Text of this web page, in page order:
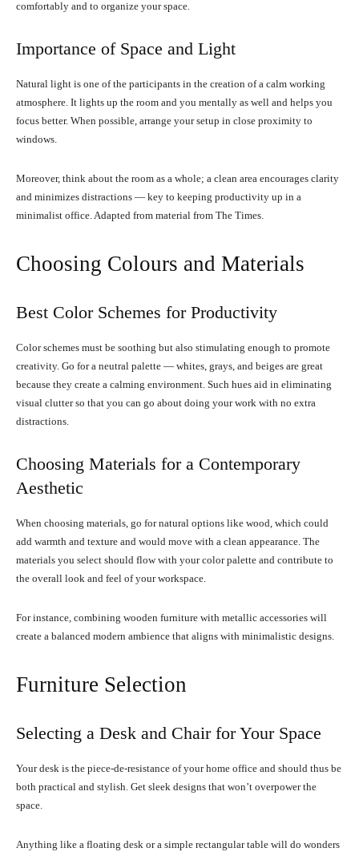
comfortably and to organize your space.
Importance of Space and Light
Natural light is one of the participants in the creation of a calm working
atmosphere. It lights up the room and you mentally as well and helps you
focus better. When possible, arrange your setup in close proximity to
windows.
Moreover, think about the room as a whole; a clean area encourages clarity
and minimizes distractions — key to keeping productivity up in a
minimalist office. Adapted from material from The Times.
Choosing Colours and Materials
Best Color Schemes for Productivity
Color schemes must be soothing but also stimulating enough to promote
creativity. Go for a neutral palette — whites, grays, and beiges are great
because they create a calming environment. Such hues aid in eliminating
visual clutter so that you can go about doing your work with no extra
distractions.
Choosing Materials for a Contemporary
Aesthetic
When choosing materials, go for natural options like wood, which could
add warmth and texture and would move with a clean appearance. The
materials you select should flow with your color palette and contribute to
the overall look and feel of your workspace.
For instance, combining wooden furniture with metallic accessories will
create a balanced modern ambience that aligns with minimalistic designs.
Furniture Selection
Selecting a Desk and Chair for Your Space
Your desk is the piece-de-resistance of your home office and should thus be
both practical and stylish. Get sleek designs that won’t overpower the
space.
Anything like a floating desk or a simple rectangular table will do wonders